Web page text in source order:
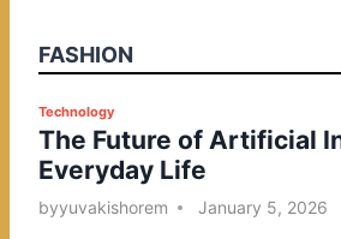
FASHION
P
o
s
t
Technology
The Future of Artificial
Everyday Life
byyuvakishorem January 5, 2026